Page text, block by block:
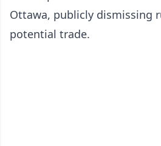
Ottawa, publicly dismissing
potential trade.